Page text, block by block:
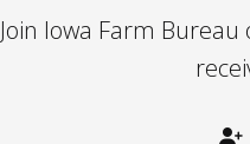
Join Iowa Farm